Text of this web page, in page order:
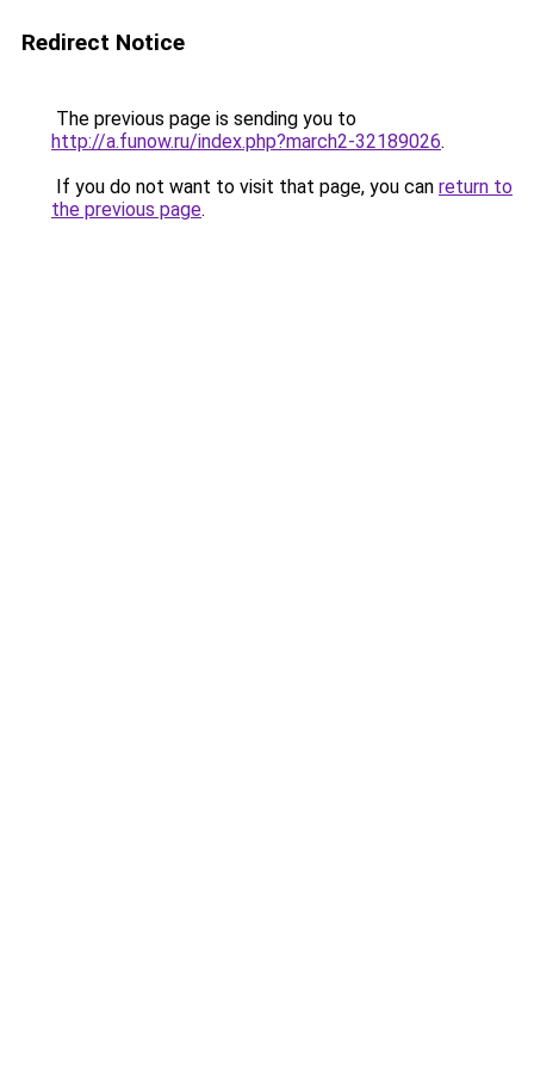
Redirect Notice
The previous page is sending you to
http://a.funow.ru/index.php?march2-32189026.
If you do not want to visit that page, you can return to
the previous page.